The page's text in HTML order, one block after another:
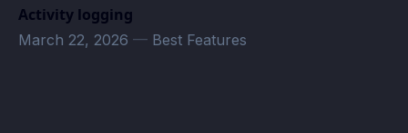
Activity logging
March 22, 2026 — Best Features